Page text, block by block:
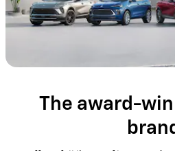
The award-